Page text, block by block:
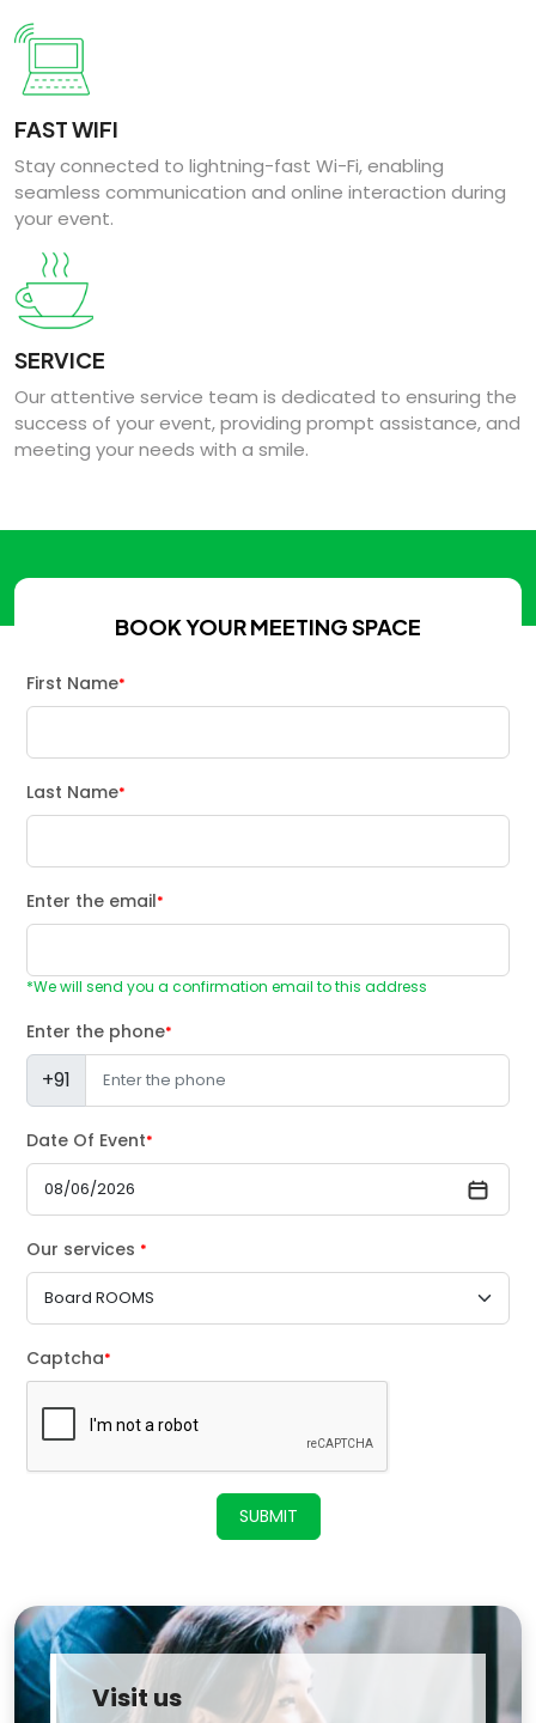
FAST WIFI
Stay connected to lightning-fast Wi-Fi, enabling
seamless communication and online interaction during
your event.
SERVICE
Our attentive service team is dedicated to ensuring the
success of your event, providing prompt assistance, and
meeting your needs with a smile.
BOOK YOUR MEETING SPACE
First Name*
Last Name*
Enter the email*
*We will send you a confirmation email to this address
Enter the phone*
+91
Date Of Event*
Our services *
Captcha*
SUBMIT
Visit us